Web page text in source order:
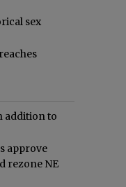
sex
addition to
approve
rezone NE